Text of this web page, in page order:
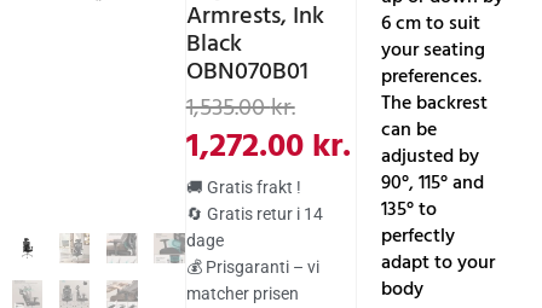
Armrests, Ink
Black
OBN070B01
1,535.00kr.Den
oprindelige
pris
var:
1,535.00 kr..
1,272.00kr.
Den
aktuelle
pris
er:
1,272.00 kr..
🚚 Gratis frakt !
🔄 Gratis retur i 14
dage
💰 Prisgaranti – vi
matcher prisen
6 cm to suit
your seating
preferences.
The backrest
can be
adjusted by
90°, 115° and
135° to
perfectly
adapt to your
body